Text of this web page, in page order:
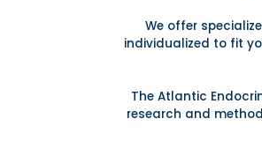
We offer
individualized to fit
The Atlantic
research and